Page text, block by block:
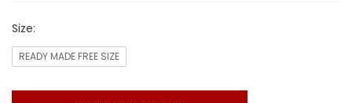
Size:
READY MADE FREE SIZE